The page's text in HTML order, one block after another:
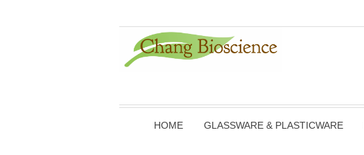
HOME GLASSWARE & PLASTICWARE